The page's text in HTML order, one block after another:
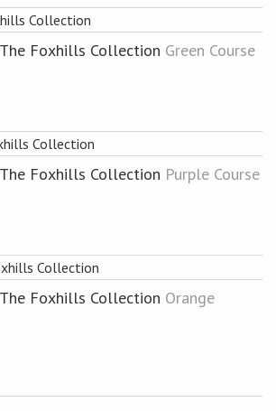
Foxhills Collection Green Course
Foxhills Collection Purple Course
Foxhills Collection Orange